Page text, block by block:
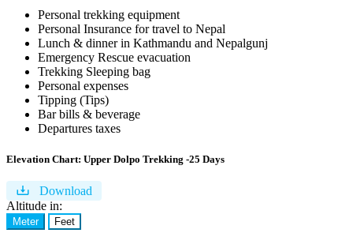
Personal trekking equipment
Personal Insurance for travel to Nepal
Lunch & dinner in Kathmandu and Nepalgunj
Emergency Rescue evacuation
Trekking Sleeping bag
Personal expenses
Tipping (Tips)
Bar bills & beverage
Departures taxes
Elevation Chart: Upper Dolpo Trekking -25 Days
Download
Altitude in:
Meter Feet